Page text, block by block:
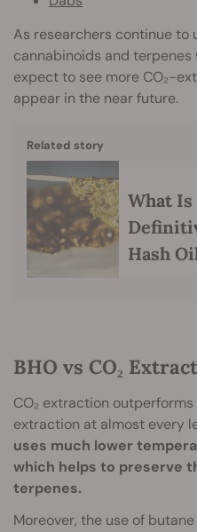
As researchers continue to
cannabinoids and
expect to see more CO₂-
appear in the near future.
Related story
What Is
Hash
BHO vs CO₂
CO₂ extraction
extraction at almost every
uses much lower
which helps to preserve
terpenes.
Moreover, the use of